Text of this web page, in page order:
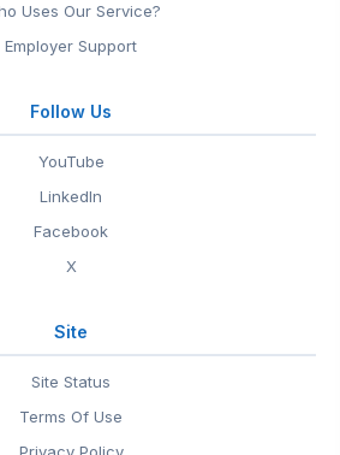
Uses Our Service?
Employer Support
Follow Us
YouTube
LinkedIn
Facebook
X
Site
Site Status
Terms Of Use